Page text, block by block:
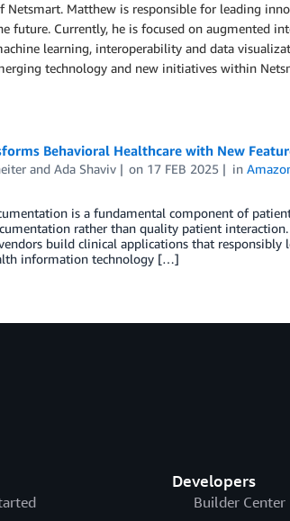
Netsmart. Matthew is responsible for leading
future. Currently, he is focused on augmented
learning, interoperability and data
technology and new initiatives within
Behavioral Healthcare with New
and Ada Shaviv on 17 FEB 2025 in
is a fundamental component of
rather than quality patient interaction.
build clinical applications that
information technology […]
Developers
Builder Center